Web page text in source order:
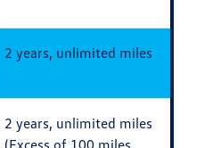
2 years, unlimited miles
2 years, unlimited miles